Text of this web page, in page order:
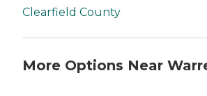
Clearfield County
More Options Near